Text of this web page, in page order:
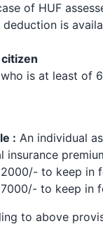
of HUF
deductionis
who is at least of
: An individual
insurance
to keep in
to keep in
to above